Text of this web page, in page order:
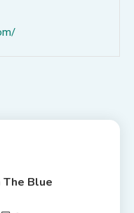
The Blue